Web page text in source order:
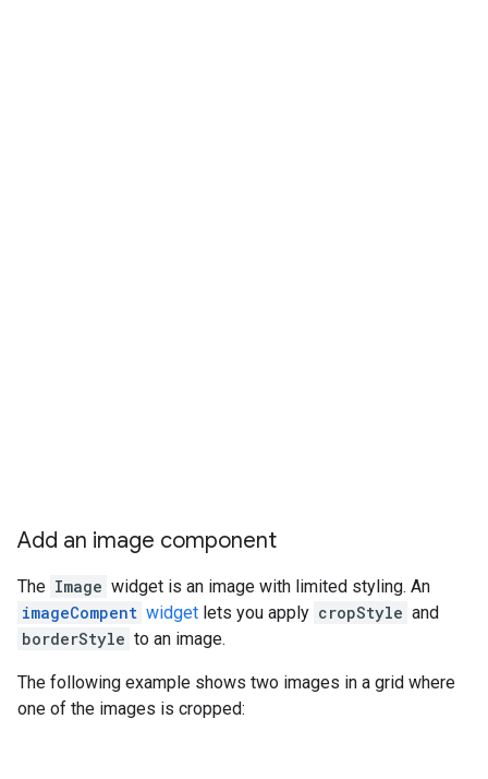
Add an image component
The Image widget is an image with limited styling. An
imageCompent widget lets you apply cropStyle and
borderStyle to an image.
The following example shows two images in a grid where
one of the images is cropped: